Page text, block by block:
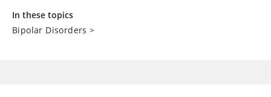
In these topics
Bipolar Disorders >